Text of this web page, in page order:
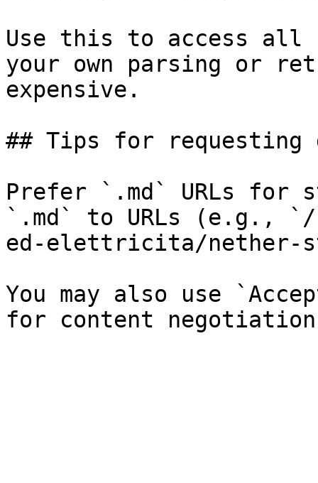
Use this to access all
your own parsing or
expensive.
## Tips for requesting
Prefer `.md` URLs for
`.md` to URLs (e.g.,
ed-elettricita/nether-
You may also use